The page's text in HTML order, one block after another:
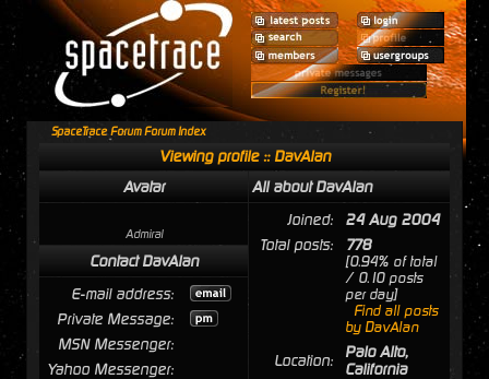
SpaceTrace Forum Forum Index
Viewing profile :: DavAlan
Avatar
All about DavAlan
Admiral
Joined:
24 Aug 2004
Total posts:
778
[0.94% of total
/ 0.10 posts
per day]
Find all posts
by DavAlan
Location:
Palo Alto,
California
Contact DavAlan
E-mail address:
Private Message:
MSN Messenger:
Yahoo Messenger: